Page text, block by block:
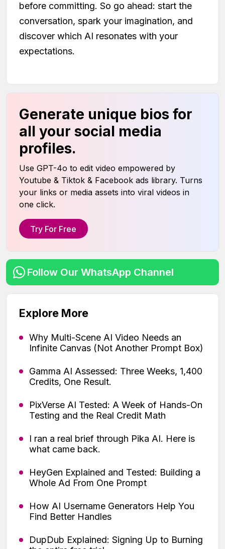
before committing. So go ahead: start the
conversation, spark your imagination, and
discover which AI resonates with your
expectations.
Generate unique bios for
all your social media
profiles.
Use GPT-4o to edit video empowered by
Youtube & Tiktok & Facebook ads library. Turns
your links or media assets into viral videos in
one click.
Try For Free
Follow Our WhatsApp Channel
Explore More
Why Multi-Scene AI Video Needs an
Infinite Canvas (Not Another Prompt Box)
Gamma AI Assessed: Three Weeks, 1,400
Credits, One Result.
PixVerse AI Tested: A Week of Hands-On
Testing and the Real Credit Math
I ran a real brief through Pika AI. Here is
what came back.
HeyGen Explained and Tested: Building a
Whole Ad From One Prompt
How AI Username Generators Help You
Find Better Handles
DupDub Explained: Signing Up to Burning